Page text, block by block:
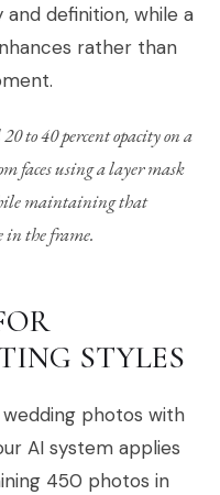
definition, while a
rather than
to 40 percent opacity on a
faces using a layer mask
maintaining that
in the frame.
STYLES
photos with
AI system applies
450 photos in